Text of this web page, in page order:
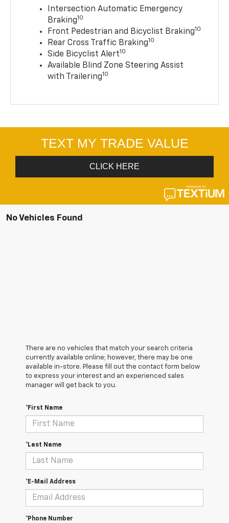
Intersection Automatic Emergency
Braking10
Front Pedestrian and Bicyclist Braking10
Rear Cross Traffic Braking10
Side Bicyclist Alert10
Available Blind Zone Steering Assist
with Trailering10
No Vehicles Found
There are no vehicles that match your search criteria
currently available online; however, there may be one
available in-store. Please fill out the contact form below
to express your interest and an experienced sales
manager will get back to you.
*First Name
*Last Name
*E-Mail Address
*Phone Number